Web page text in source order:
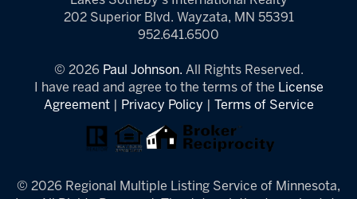
202 Superior Blvd. Wayzata, MN 55391
952.641.6500
© 2026 Paul Johnson. All Rights Reserved.
I have read and agree to the terms of the License
Agreement| Privacy Policy Terms of Service
© 2026 Regional Multiple Listing Service of Minnesota,